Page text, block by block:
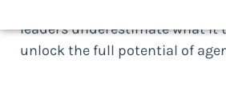
leaders underestimate what it
unlock the full potential of